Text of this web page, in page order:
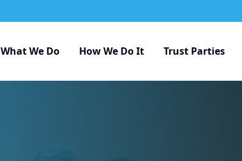
What We Do How We Do It Trust Parties